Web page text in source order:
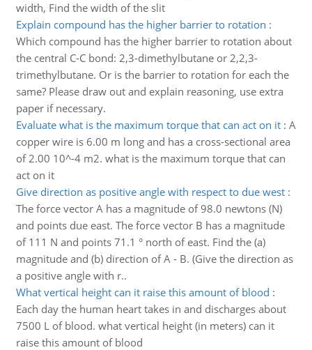
width, Find the width of the slit
Explain compound has the higher barrier to rotation :
Which compound has the higher barrier to rotation about
the central C-C bond: 2,3-dimethylbutane or 2,2,3-
trimethylbutane. Or is the barrier to rotation for each the
same? Please draw out and explain reasoning, use extra
paper if necessary.
Evaluate what is the maximum torque that can act on it: A
copper wire is 6.00 m long and has a cross-sectional area
of 2.00 10^-4 m2. what is the maximum torque that can
act on it
Give direction as positive angle with respect to due west:
The force vector A has a magnitude of 98.0 newtons (N)
and points due east. The force vector B has a magnitude
of 111 N and points 71.1 ° north of east. Find the (a)
magnitude and (b) direction of A - B. (Give the direction as
a positive angle with r..
What vertical height can it raise this amount of blood :
Each day the human heart takes in and discharges about
7500 L of blood. what vertical height (in meters) can it
raise this amount of blood